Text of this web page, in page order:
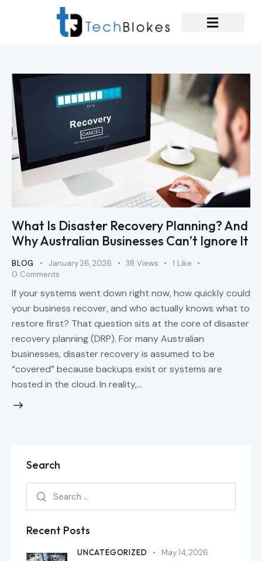
What Is Disaster Recovery Planning? And
Why Australian Businesses Can’t Ignore It
BLOG January 26, 2026 38 Views 1 Like
0 Comments
If your systems went down right now, how quickly could
your business recover, and who actually knows what to
restore first? That question sits at the core of disaster
recovery planning (DRP). For many Australian
businesses, disaster recovery is assumed to be
“covered” because backups exist or systems are
hosted in the cloud. In reality,…
Search
Recent Posts
UNCATEGORIZED May 14, 2026